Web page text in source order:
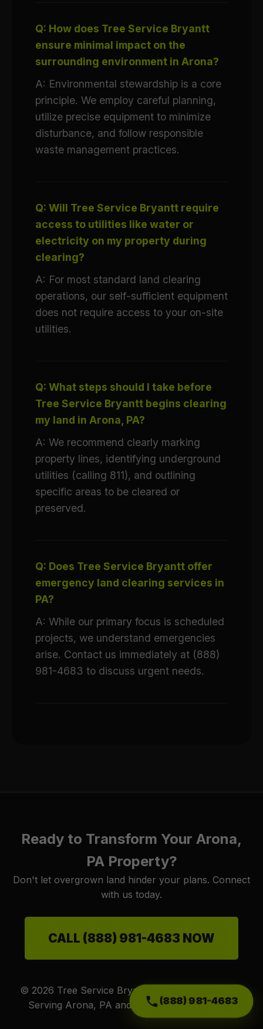
(888) 981-4683
Q: How does Tree Service Bryantt
ensure minimal impact on the
surrounding environment in Arona?
A: Environmental stewardship is a core
principle. We employ careful planning,
utilize precise equipment to minimize
disturbance, and follow responsible
waste management practices.
Q: Will Tree Service Bryantt require
access to utilities like water or
electricity on my property during
clearing?
A: For most standard land clearing
operations, our self-sufficient equipment
does not require access to your on-site
utilities.
Q: What steps should I take before
Tree Service Bryantt begins clearing
my land in Arona, PA?
A: We recommend clearly marking
property lines, identifying underground
utilities (calling 811), and outlining
specific areas to be cleared or
preserved.
Q: Does Tree Service Bryantt offer
emergency land clearing services in
PA?
A: While our primary focus is scheduled
projects, we understand emergencies
arise. Contact us immediately at (888)
981-4683 to discuss urgent needs.
Ready to Transform Your Arona,
PA Property?
Don't let overgrown land hinder your plans. Connect
with us today.
CALL (888) 981-4683 NOW
© 2026 Tree Service Bryantt. All Rights Reserved.
Serving Arona, PA and surrounding PA areas.